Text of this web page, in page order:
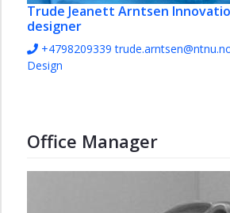
Trude Jeanett Arntsen
designer
+4798209339
Design
Office Manager